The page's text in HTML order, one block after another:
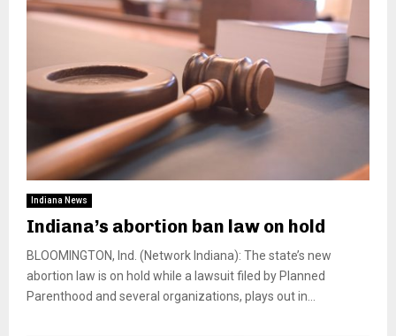
Indiana News
Indiana’s abortion ban law on hold
BLOOMINGTON, Ind. (Network Indiana): The state’s new
abortion law is on hold while a lawsuit filed by Planned
Parenthood and several organizations, plays out in...